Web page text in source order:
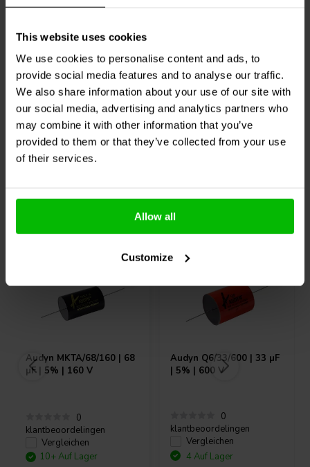
This website uses cookies
We use cookies to personalise content and ads, to
provide social media features and to analyse our traffic.
We also share information about your use of our site with
our social media, advertising and analytics partners who
may combine it with other information that you’ve
provided to them or that they’ve collected from your use
of their services.
Allow all
Customize
1,1 mH | 0,31 Ω | 3% | 15
klantbeoordelingen
Vergleichen
1 Auf Lager
0,30 Ω | 3% | 18 AWG
klantbeoordelingen
Vergleichen
2 Auf Lager
Andere Kunden kauften auch
Audyn MKTA/68/160 | 68
µF | 5% | 160 V
0
klantbeoordelingen
Vergleichen
10+ Auf Lager
Audyn Q6/33/600 | 33 µF
| 5% | 600 V
0
klantbeoordelingen
Vergleichen
4 Auf Lager